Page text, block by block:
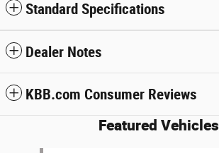
Standard Specifications
Dealer Notes
KBB.com Consumer Reviews
Featured Vehicles